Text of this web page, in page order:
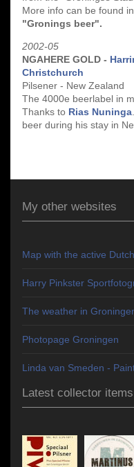
More info can be found
"Gronings beer".
2002-05
NGAHERE GOLD -
Christchurch
Pilsener - New Zealand
The 4000e beerlabel in
Thanks to Rias Nuninga
beer during his stay in
My other websites
Map with the active
Harry Pinkster
The weather in
Photopage Groningen
Linda van Smeden -
Latest collector items